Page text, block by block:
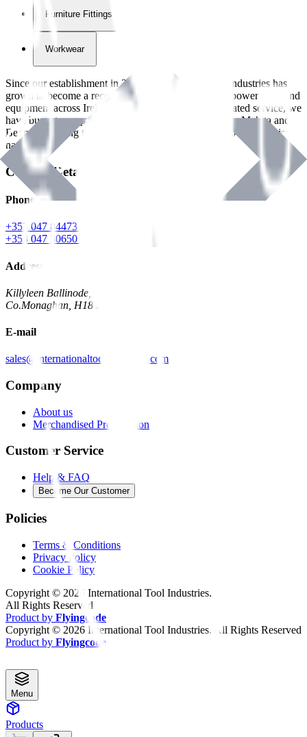
Furniture Fittings & Fastners
Workwear
Since our establishment in2018
, International Tool Industries has
grown to become a recognized supplier of premium power tools and
equipment across Ireland. With over
years of dedicated service, we
have built strong partnerships with leading brands like Makita and
Benman, serving the Hardware and Builders Merchants industries
nationwide.
Contact Details
Phone
+353 047 84473 | Account
+353 047 30650 | Sales
Address
Killyleen Ballinode,
Co.Monaghan, H18 HT63
E-mail
sales@internationaltoolindustries.com
Company
About us
Merchandised Presentation
Customer Service
Help & FAQ
Become Our Customer
Policies
Terms & Conditions
Privacy Policy
Cookie Policy
Copyright © 2026 International Tool Industries.
All Rights Reserved
Product by Flyingcode
Copyright © 2026 International Tool Industries. All Rights Reserved
Product by Flyingcode
Menu
Products